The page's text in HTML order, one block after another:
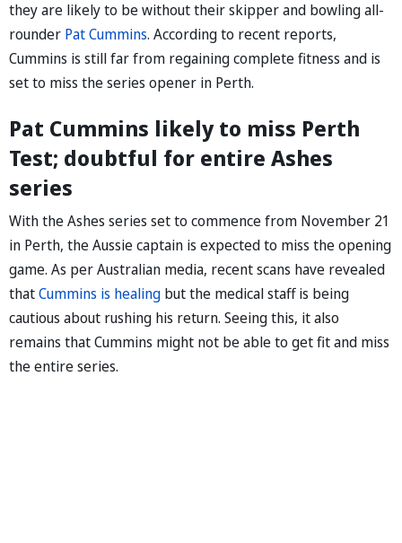
they are likely to be without their skipper and bowling all-
rounder Pat Cummins. According to recent reports,
Cummins is still far from regaining complete fitness and is
set to miss the series opener in Perth.
Pat Cummins likely to miss Perth
Test; doubtful for entire Ashes
series
With the Ashes series set to commence from November 21
in Perth, the Aussie captain is expected to miss the opening
game. As per Australian media, recent scans have revealed
thatCummins is healing but the medical staff is being
cautious about rushing his return. Seeing this, it also
remains that Cummins might not be able to get fit and miss
the entire series.